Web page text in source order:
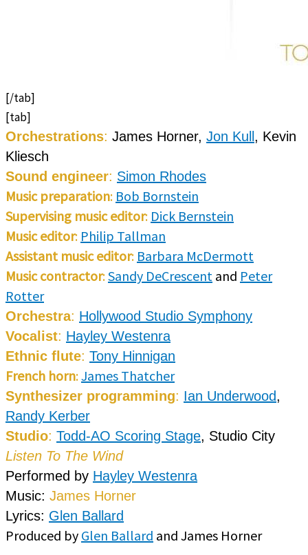
[/tab]
[tab]
Orchestrations: James Horner, Jon Kull, Kevin
Kliesch
Sound engineer: Simon Rhodes
Music preparation: Bob Bornstein
Supervising music editor: Dick Bernstein
Music editor: Philip Tallman
Assistant music editor: Barbara McDermott
Music contractor:Sandy DeCrescent and Peter
Rotter
Orchestra: Hollywood Studio Symphony
Vocalist: Hayley Westenra
Ethnic flute: Tony Hinnigan
French horn:James Thatcher
Synthesizer programming: Ian Underwood,
Randy Kerber
Studio: Todd-AO Scoring Stage, Studio City
Listen To The Wind
Performed by Hayley Westenra
Music: James Horner
Lyrics: Glen Ballard
Produced by Glen Ballard and James Horner